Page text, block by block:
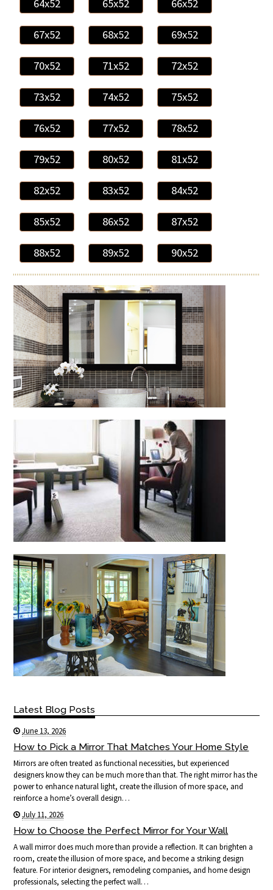
64x52 65x52 66x52
67x52 68x52 69x52
70x52 71x52 72x52
73x52 74x52 75x52
76x52 77x52 78x52
79x52 80x52 81x52
82x52 83x52 84x52
85x52 86x52 87x52
88x52 89x52 90x52
Latest Blog Posts
June 13, 2026
How to Pick a Mirror That Matches Your Home Style
Mirrors are often treated as functional necessities, but experienced
designers know they can be much more than that. The right mirror has the
power to enhance natural light, create the illusion of more space, and
reinforce a home’s overall design…
July 11, 2026
How to Choose the Perfect Mirror for Your Wall
A wall mirror does much more than provide a reflection. It can brighten a
room, create the illusion of more space, and become a striking design
feature. For interior designers, remodeling companies, and home design
professionals, selecting the perfect wall…